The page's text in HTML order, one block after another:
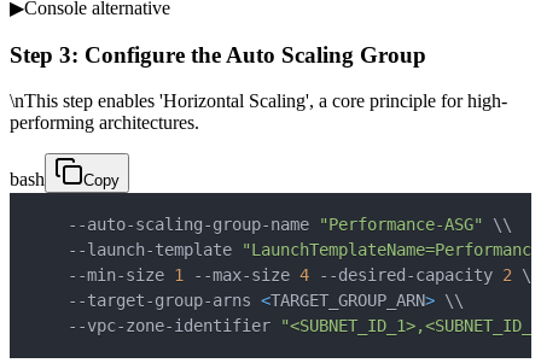
▶Console alternative
Step 3: Configure the Auto Scaling Group
\nThis step enables 'Horizontal Scaling', a core principle for high-
performing architectures.
bash Copy
    --auto-scaling-group-name
"Performance-ASG" \\
    --launch-template
    --min-size
1 --max-size 4 --desired-capacity 2 \
    --target-group-arns
<TARGET_GROUP_ARN> \\
    --vpc-zone-identifier